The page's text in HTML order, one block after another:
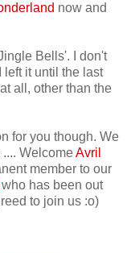
now and
Bells'. I don't
left it until the last
all, other than the
for you though. We
WelcomeAvril
member to our
who has been out
to join us :o)